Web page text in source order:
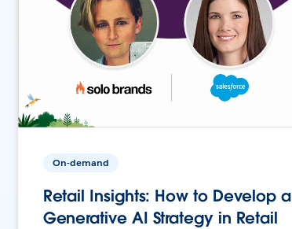
On-demand
Retail Insights: How to Develop a
Generative AI Strategy in Retail